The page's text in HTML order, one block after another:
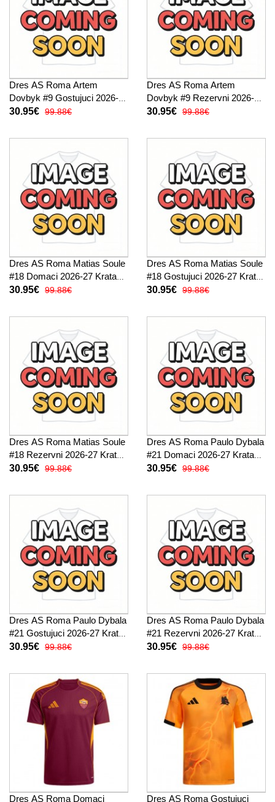
Dres AS Roma Artem
Dovbyk #9 Gostujuci 2026-27
Kratak Rukav
30.95€ 99.88€
Dres AS Roma Artem
Dovbyk #9 Rezervni 2026-27
Kratak Rukav
30.95€ 99.88€
Dres AS Roma Matias Soule
#18 Domaci 2026-27 Kratak
Rukav
30.95€ 99.88€
Dres AS Roma Matias Soule
#18 Gostujuci 2026-27 Kratak
Rukav
30.95€ 99.88€
Dres AS Roma Matias Soule
#18 Rezervni 2026-27 Kratak
Rukav
30.95€ 99.88€
Dres AS Roma Paulo Dybala
#21 Domaci 2026-27 Kratak
Rukav
30.95€ 99.88€
Dres AS Roma Paulo Dybala
#21 Gostujuci 2026-27 Kratak
Rukav
30.95€ 99.88€
Dres AS Roma Paulo Dybala
#21 Rezervni 2026-27 Kratak
Rukav
30.95€ 99.88€
Dres AS Roma Domaci Dres AS Roma Gostujuci